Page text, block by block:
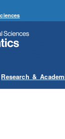
Research &